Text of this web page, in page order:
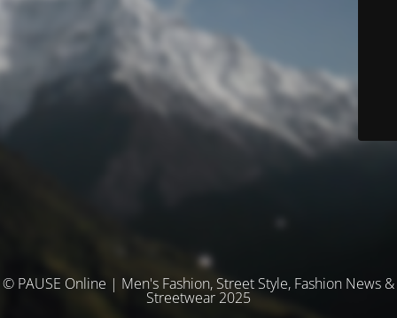
© PAUSE Online | Men's Fashion, Street Style, Fashion News &
Streetwear 2025